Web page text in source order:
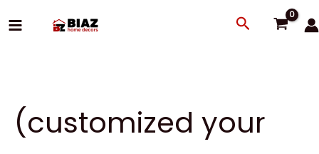
to
Search
(customized your